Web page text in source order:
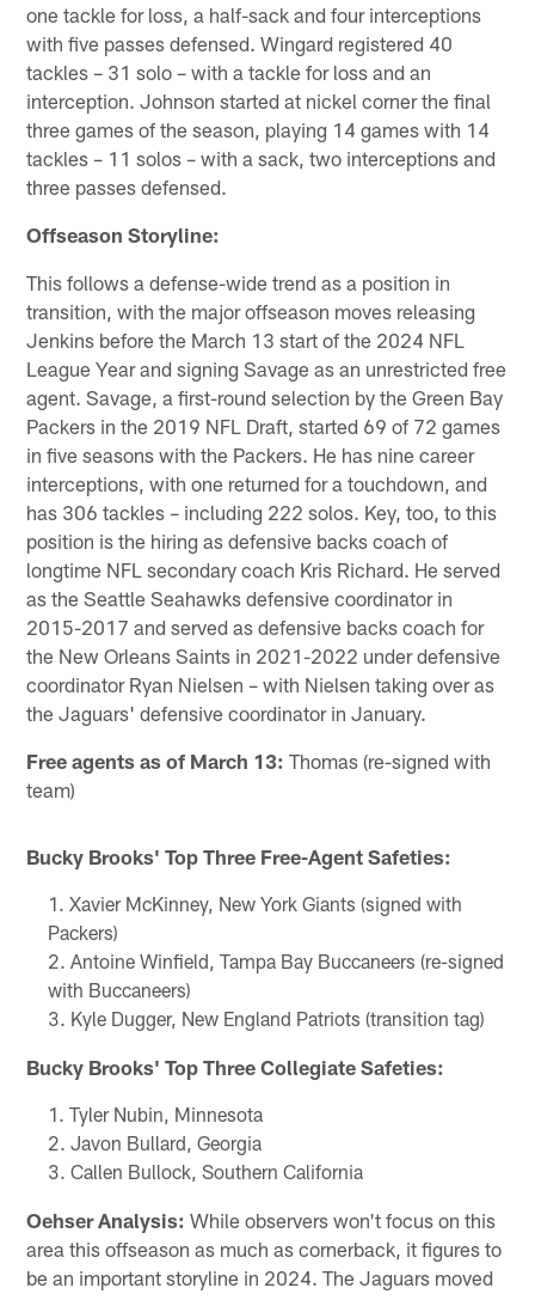
one tackle for loss, a half-sack and four interceptions
with five passes defensed. Wingard registered 40
tackles – 31 solo – with a tackle for loss and an
interception. Johnson started at nickel corner the final
three games of the season, playing 14 games with 14
tackles – 11 solos – with a sack, two interceptions and
three passes defensed.
Offseason Storyline:
This follows a defense-wide trend as a position in
transition, with the major offseason moves releasing
Jenkins before the March 13 start of the 2024 NFL
League Year and signing Savage as an unrestricted free
agent. Savage, a first-round selection by the Green Bay
Packers in the 2019 NFL Draft, started 69 of 72 games
in five seasons with the Packers. He has nine career
interceptions, with one returned for a touchdown, and
has 306 tackles – including 222 solos. Key, too, to this
position is the hiring as defensive backs coach of
longtime NFL secondary coach Kris Richard. He served
as the Seattle Seahawks defensive coordinator in
2015-2017 and served as defensive backs coach for
the New Orleans Saints in 2021-2022 under defensive
coordinator Ryan Nielsen – with Nielsen taking over as
the Jaguars' defensive coordinator in January.
Free agents as of March 13: Thomas (re-signed with
team)
Bucky Brooks' Top Three Free-Agent Safeties:
Xavier McKinney, New York Giants (signed with
Packers)
Antoine Winfield, Tampa Bay Buccaneers (re-signed
with Buccaneers)
Kyle Dugger, New England Patriots (transition tag)
Bucky Brooks' Top Three Collegiate Safeties:
Tyler Nubin, Minnesota
Javon Bullard, Georgia
Callen Bullock, Southern California
Oehser Analysis: While observers won't focus on this
area this offseason as much as cornerback, it figures to
be an important storyline in 2024. The Jaguars moved